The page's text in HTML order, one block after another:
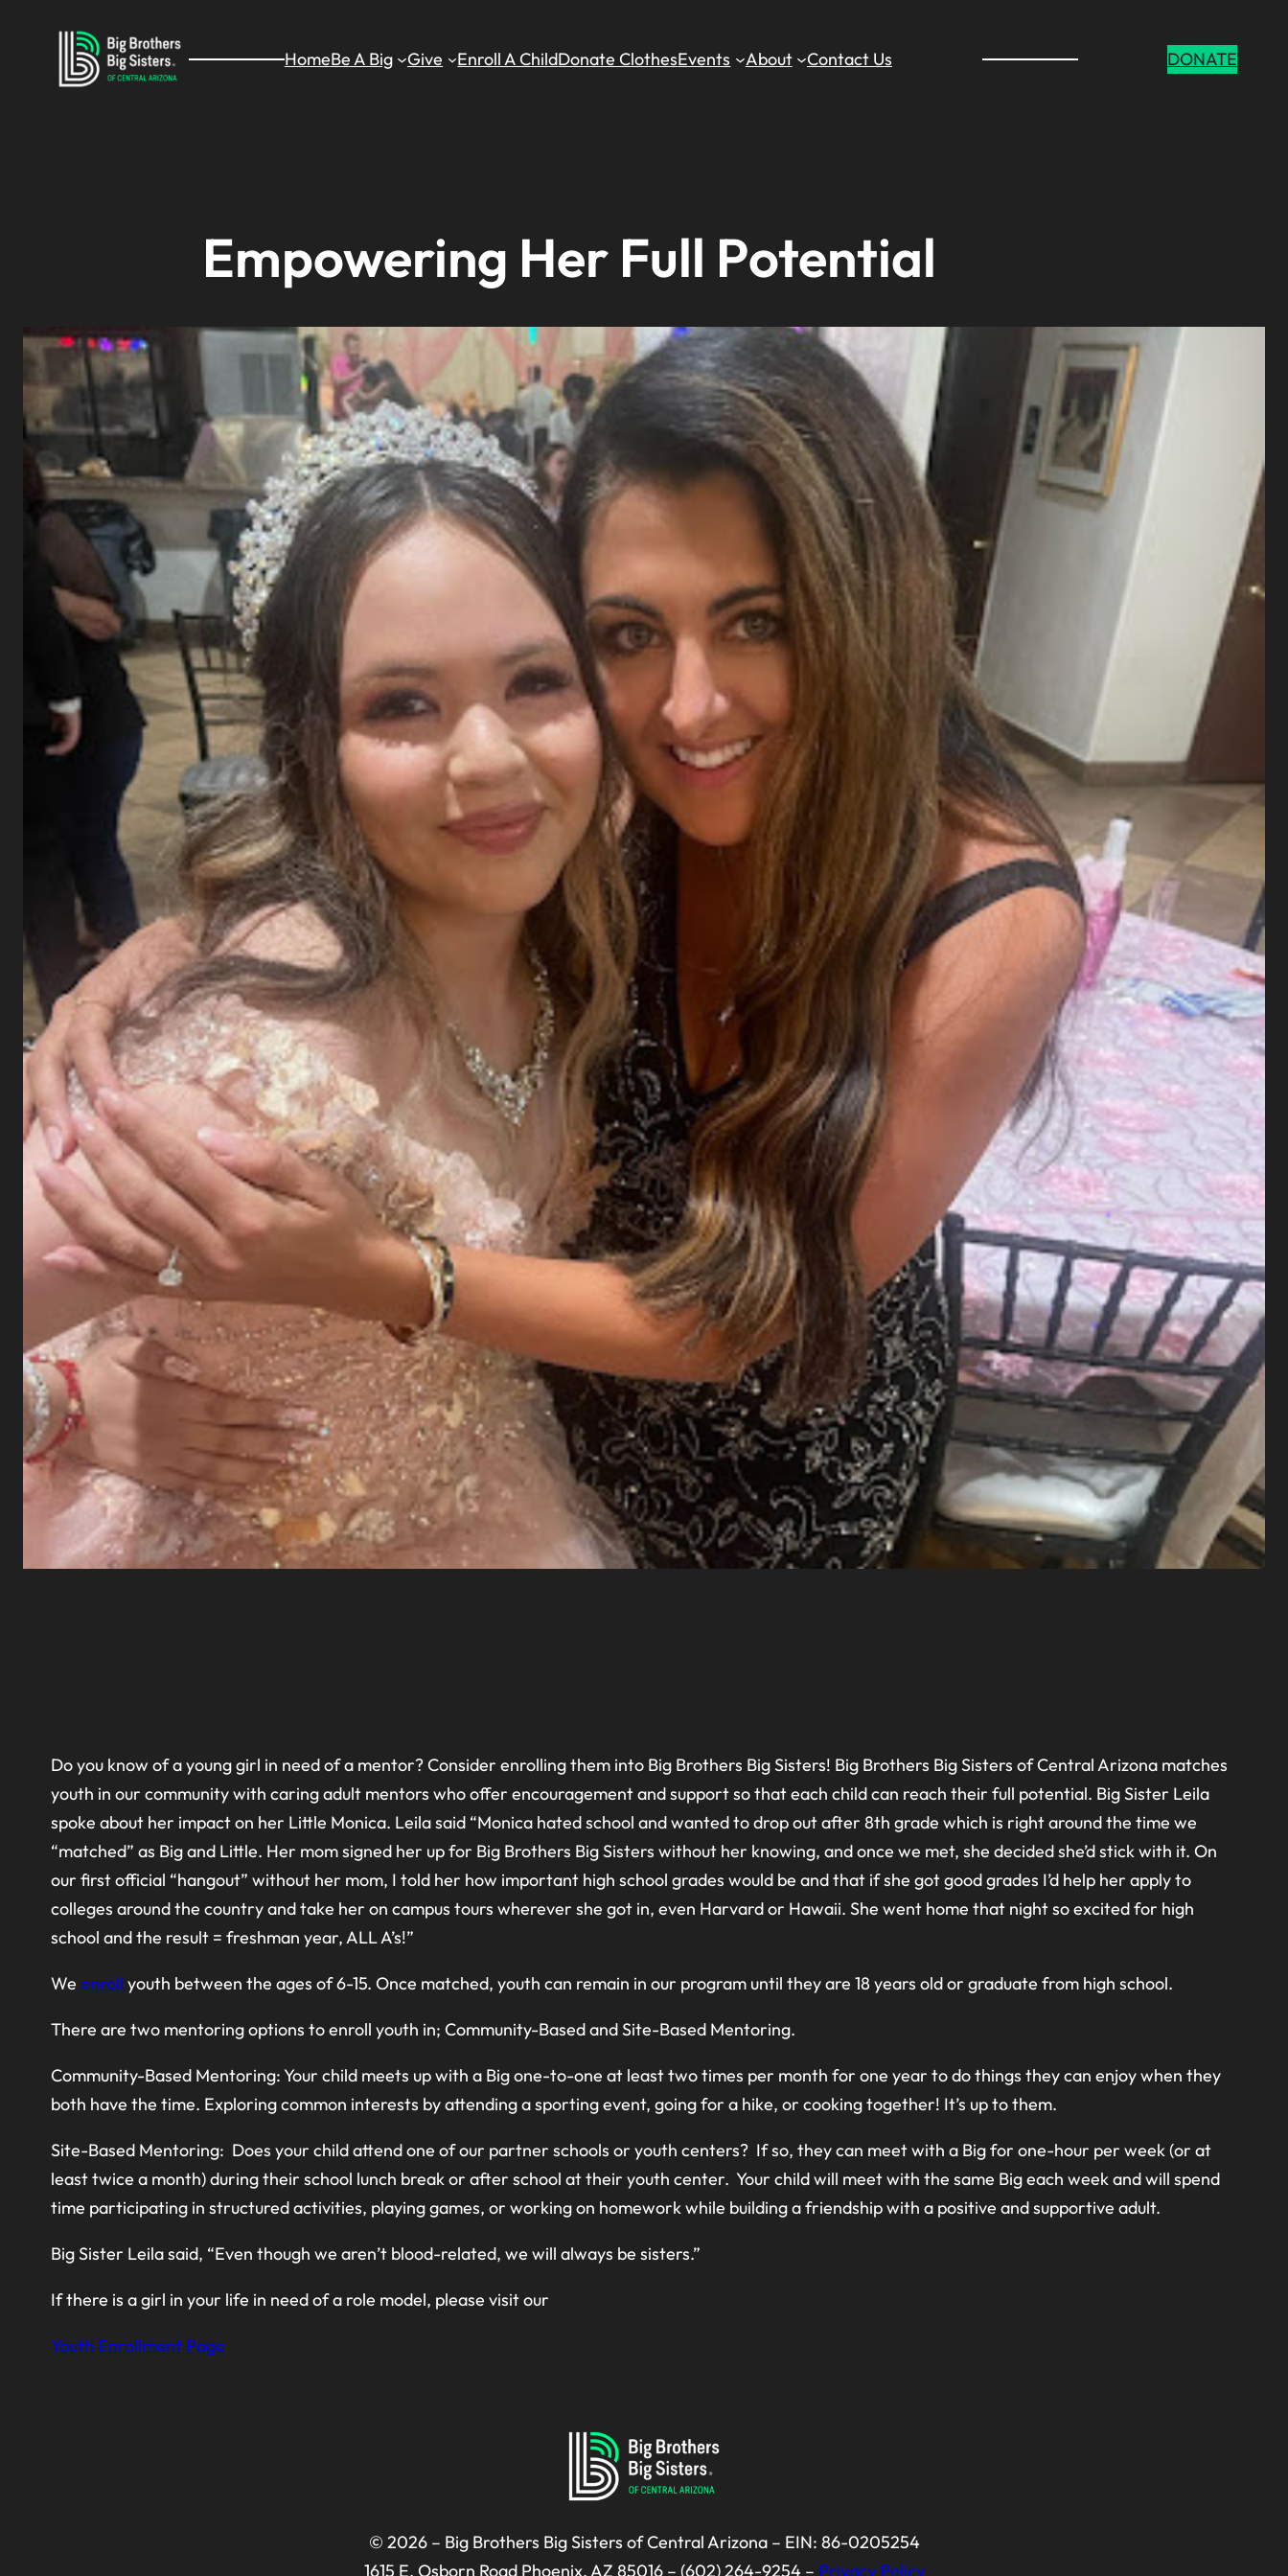
content
HomeBe A Big Give Enroll A ChildDonate ClothesEvents About Contact Us DONATE
Empowering Her Full Potential
Do you know of a young girl in need of a mentor? Consider enrolling them into Big Brothers Big Sisters! Big Brothers Big Sisters of Central Arizona matches
youth in our community with caring adult mentors who offer encouragement and support so that each child can reach their full potential. Big Sister Leila
spoke about her impact on her Little Monica. Leila said “Monica hated school and wanted to drop out after 8th grade which is right around the time we
“matched” as Big and Little. Her mom signed her up for Big Brothers Big Sisters without her knowing, and once we met, she decided she’d stick with it. On
our first official “hangout” without her mom, I told her how important high school grades would be and that if she got good grades I’d help her apply to
colleges around the country and take her on campus tours wherever she got in, even Harvard or Hawaii. She went home that night so excited for high
school and the result = freshman year, ALL A’s!”
We enroll youth between the ages of 6-15. Once matched, youth can remain in our program until they are 18 years old or graduate from high school.
There are two mentoring options to enroll youth in; Community-Based and Site-Based Mentoring.
Community-Based Mentoring: Your child meets up with a Big one-to-one at least two times per month for one year to do things they can enjoy when they
both have the time. Exploring common interests by attending a sporting event, going for a hike, or cooking together! It’s up to them.
Site-Based Mentoring: Does your child attend one of our partner schools or youth centers? If so, they can meet with a Big for one-hour per week (or at
least twice a month) during their school lunch break or after school at their youth center. Your child will meet with the same Big each week and will spend
time participating in structured activities, playing games, or working on homework while building a friendship with a positive and supportive adult.
Big Sister Leila said, “Even though we aren’t blood-related, we will always be sisters.”
If there is a girl in your life in need of a role model, please visit our
Youth Enrollment Page
© 2026 – Big Brothers Big Sisters of Central Arizona – EIN: 86-0205254
1615 E. Osborn Road Phoenix, AZ 85016 – (602) 264-9254 – Privacy Policy